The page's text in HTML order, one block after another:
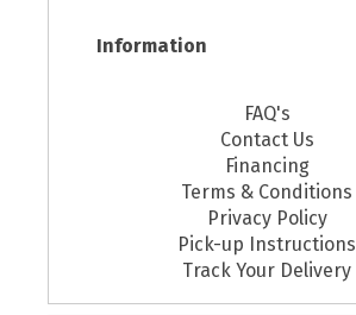
Information
FAQ's
Contact Us
Financing
Terms & Conditions
Privacy Policy
Pick-up Instructions
Track Your Delivery